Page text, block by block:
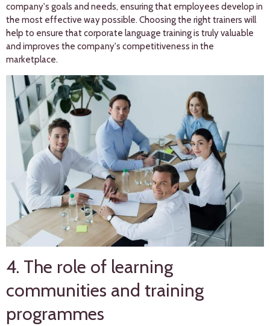
company's goals and needs, ensuring that employees develop in
the most effective way possible. Choosing the right trainers will
help to ensure that corporate language training is truly valuable
and improves the company's competitiveness in the
marketplace.
4. The role of learning
communities and training
programmes